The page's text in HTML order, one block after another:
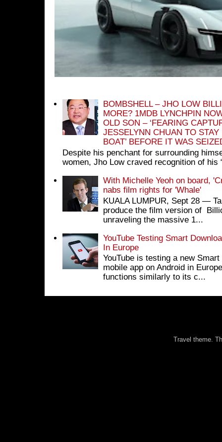
BOMBSHELL – JHO LOW
MORE? 1MDB LYNCHPIN
OLD SON – ‘FEARING
JESSELYNN CHUAN TO
BOAT’ BEFORE IT WAS
Despite his penchant for surrounding
women, Jho Low craved recognition of his
With Michelle Yeoh on board,
nabs film rights for 'Whale'
KUALA LUMPUR, Sept 28 ―
produce the film version of
unraveling the massive 1...
YouTube Testing Smart
In Europe
YouTube is testing a new
mobile app on Android in
functions similarly to its c...
Travel theme.